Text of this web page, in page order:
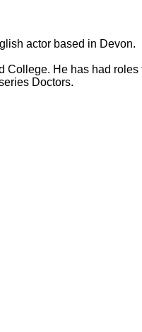
actor based in Devon.
College. He has had
Doctors.